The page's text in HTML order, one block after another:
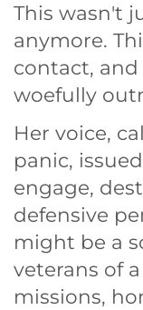
This wasn't
anymore.
contact,
woefully
Her voice,
panic,
engage,
defensive
might be a
veterans of
missions,